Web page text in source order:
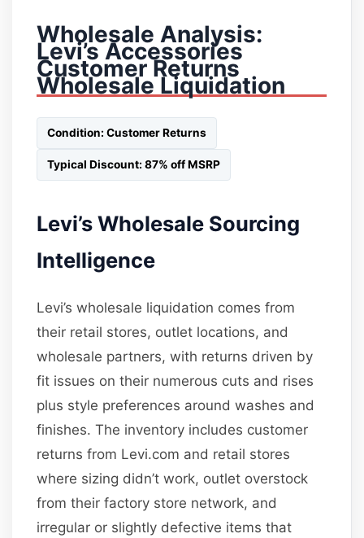
Wholesale Analysis:
Levi’s Accessories
Customer Returns
Wholesale Liquidation
Condition: Customer Returns
Typical Discount: 87% off MSRP
Levi’s Wholesale Sourcing
Intelligence
Levi’s wholesale liquidation comes from
their retail stores, outlet locations, and
wholesale partners, with returns driven by
fit issues on their numerous cuts and rises
plus style preferences around washes and
finishes. The inventory includes customer
returns from Levi.com and retail stores
where sizing didn’t work, outlet overstock
from their factory store network, and
irregular or slightly defective items that